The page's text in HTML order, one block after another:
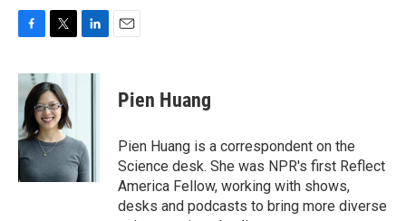
c
b
o
o
k
i
t
t
e
r
n
I
n
Pien Huang
Pien Huang is a correspondent on the
Science desk. She was NPR's first Reflect
America Fellow, working with shows,
desks and podcasts to bring more diverse